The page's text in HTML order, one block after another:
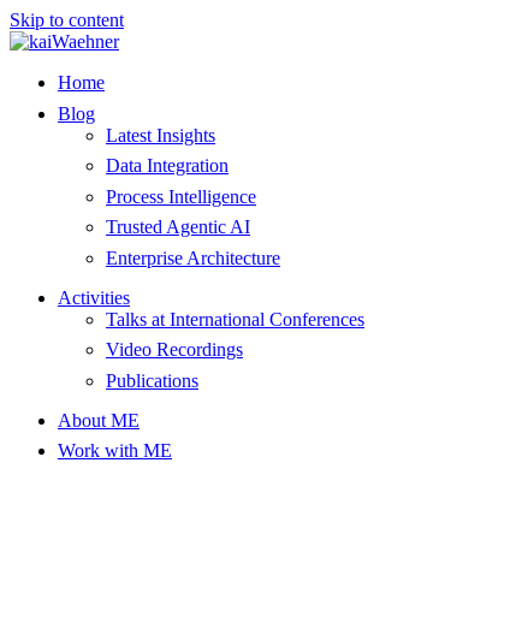
Skip to content
Home
Blog
Latest Insights
Data Integration
Process Intelligence
Trusted Agentic AI
Enterprise Architecture
Activities
Talks at International Conferences
Video Recordings
Publications
About ME
Work with ME